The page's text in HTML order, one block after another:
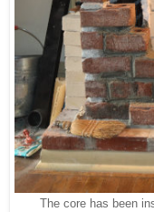
The core has been